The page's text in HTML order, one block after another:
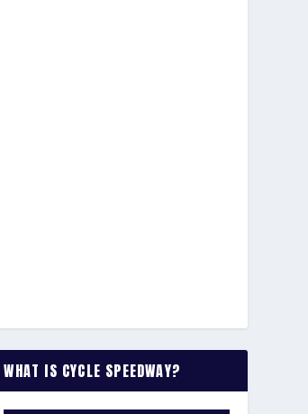
WHAT IS CYCLE SPEEDWAY?